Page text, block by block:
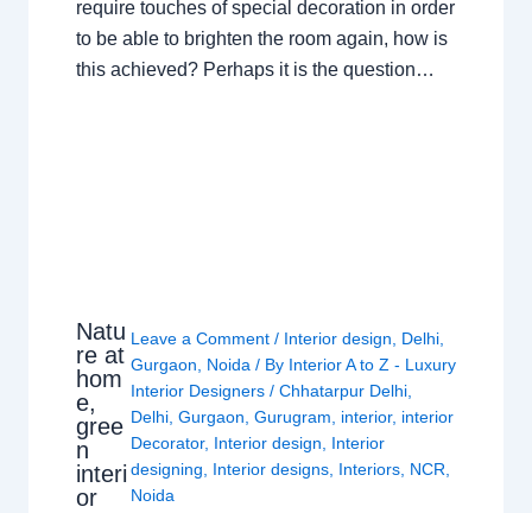
require touches of special decoration in order
to be able to brighten the room again, how is
this achieved? Perhaps it is the question…
Natu
re at
hom
e,
gree
n
interi
or
Leave a Comment / Interior design Delhi
Gurgaon
Noida / By Interior A to Z - Luxury
Interior Designers/Chhatarpur Delhi
Delhi ,Gurgaon ,Gurugram interior, interior
Decorator, Interior design
Interior
designing
Interior designs Interiors NCR
Noida